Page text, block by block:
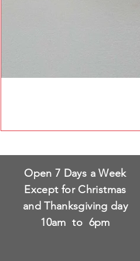
Open 7 Days a Week
Except for Christmas
and Thanksgiving day
10am to 6pm